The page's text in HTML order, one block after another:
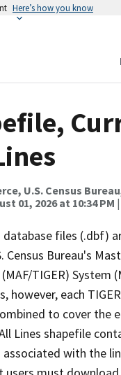
Here’s how you know
U.S. Census
01, 2026 at 10:34 PM
files (.dbf)
Bureau's
TIGER)
however, each
to cover
Lines shapefile
with the